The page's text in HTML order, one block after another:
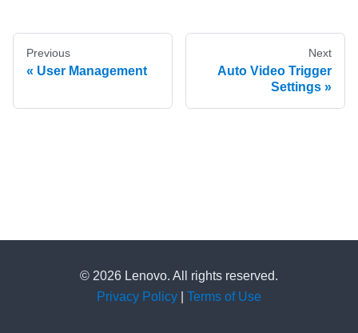
Previous
User Management
Next
Auto Video Trigger
Settings
© 2026 Lenovo. All rights reserved.
Privacy Policy
Terms of Use